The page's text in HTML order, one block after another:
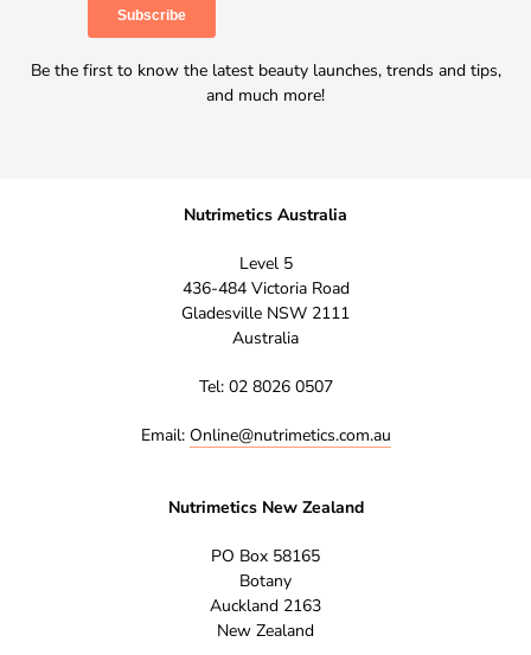
Be the first to know the latest beauty launches, trends and tips,
and much more!
Nutrimetics Australia
Level 5
436-484 Victoria Road
Gladesville NSW 2111
Australia
Tel: 02 8026 0507
Email: Online@nutrimetics.com.au
Nutrimetics New Zealand
PO Box 58165
Botany
Auckland 2163
New Zealand